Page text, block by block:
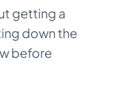
getting a
down the
before